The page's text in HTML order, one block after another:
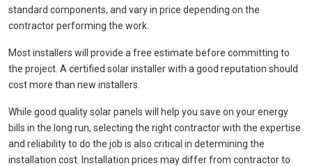
standard components, and vary in price depending on the
contractor performing the work.
Most installers will provide a free estimate before committing to
the project. A certified solar installer with a good reputation should
cost more than new installers.
While good quality solar panels will help you save on your energy
bills in the long run, selecting the right contractor with the expertise
and reliability to do the job is also critical in determining the
installation cost. Installation prices may differ from contractor to